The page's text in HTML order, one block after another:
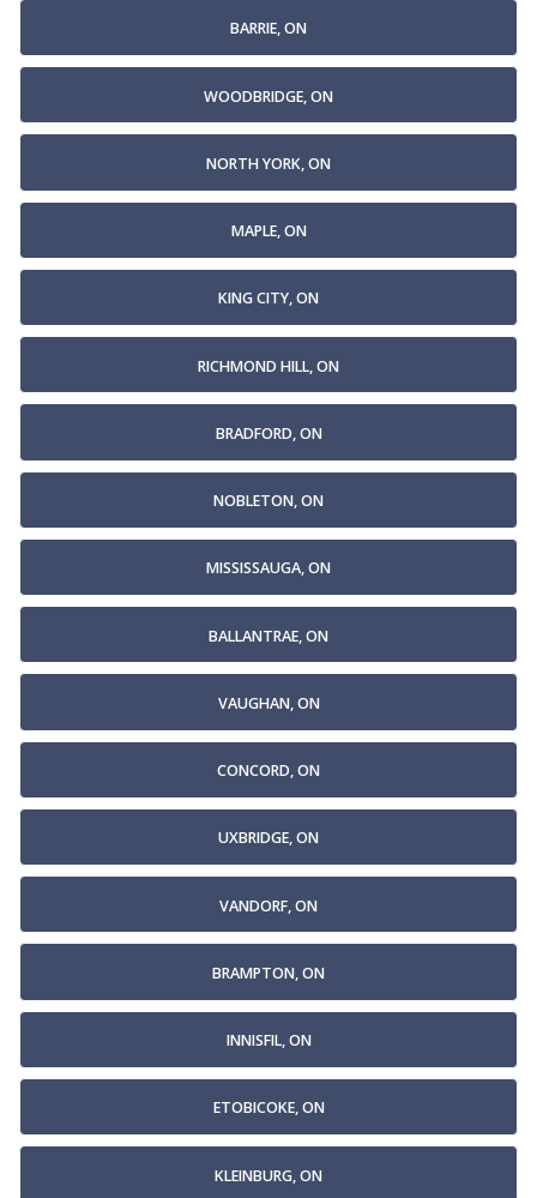
BARRIE, ON
WOODBRIDGE, ON
NORTH YORK, ON
MAPLE, ON
KING CITY, ON
RICHMOND HILL, ON
BRADFORD, ON
NOBLETON, ON
MISSISSAUGA, ON
BALLANTRAE, ON
VAUGHAN, ON
CONCORD, ON
UXBRIDGE, ON
VANDORF, ON
BRAMPTON, ON
INNISFIL, ON
ETOBICOKE, ON
KLEINBURG, ON